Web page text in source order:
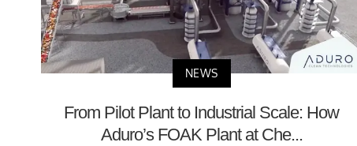
NEWS
From Pilot Plant to Industrial Scale: How
Aduro’s FOAK Plant at Che...